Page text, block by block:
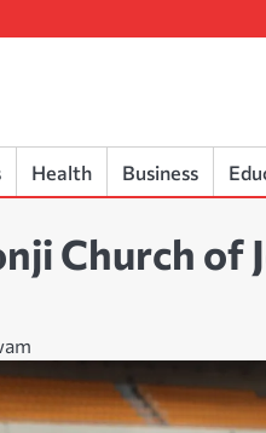
Health Business
Church of